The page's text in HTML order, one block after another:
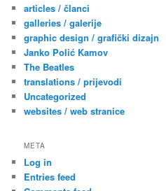
articles / članci
galleries / galerije
graphic design / grafički dizajn
Janko Polić Kamov
The Beatles
translations / prijevodi
Uncategorized
websites / web stranice
META
Log in
Entries feed